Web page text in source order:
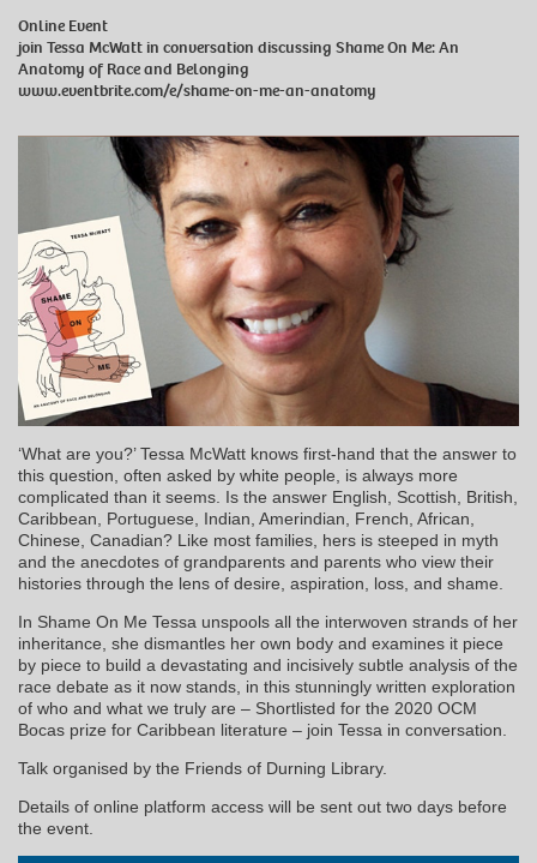
Online Event
join Tessa McWatt in conversation discussing Shame On Me: An
Anatomy of Race and Belonging
www.eventbrite.com/e/shame-on-me-an-anatomy
‘What are you?’ Tessa McWatt knows first-hand that the answer to
this question, often asked by white people, is always more
complicated than it seems. Is the answer English, Scottish, British,
Caribbean, Portuguese, Indian, Amerindian, French, African,
Chinese, Canadian? Like most families, hers is steeped in myth
and the anecdotes of grandparents and parents who view their
histories through the lens of desire, aspiration, loss, and shame.
In Shame On Me Tessa unspools all the interwoven strands of her
inheritance, she dismantles her own body and examines it piece
by piece to build a devastating and incisively subtle analysis of the
race debate as it now stands, in this stunningly written exploration
of who and what we truly are – Shortlisted for the 2020 OCM
Bocas prize for Caribbean literature – join Tessa in conversation.
Talk organised by the Friends of Durning Library.
Details of online platform access will be sent out two days before
the event.